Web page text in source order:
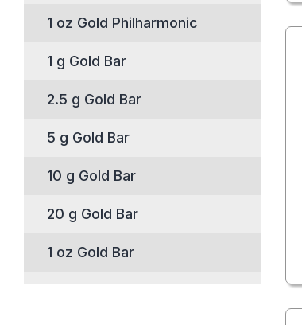
1 oz Gold Philharmonic
1 g Gold Bar
2.5 g Gold Bar
5 g Gold Bar
10 g Gold Bar
20 g Gold Bar
1 oz Gold Bar